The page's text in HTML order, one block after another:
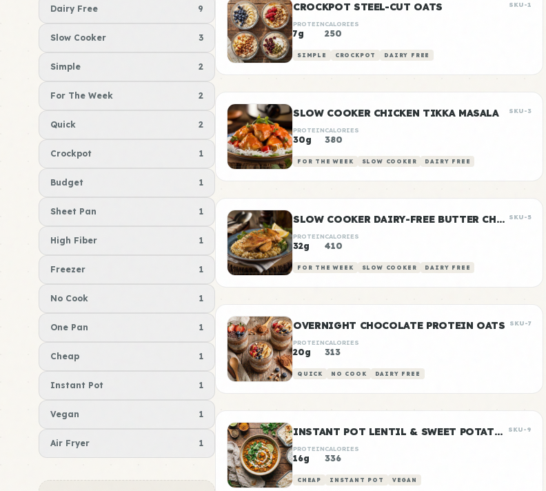
Dairy Free 9
Slow Cooker 3
Simple 2
For The Week 2
Quick 2
Crockpot 1
Budget 1
Sheet Pan 1
High Fiber 1
Freezer 1
No Cook 1
One Pan 1
Cheap 1
Instant Pot 1
Vegan 1
Air Fryer 1
CROCKPOT STEEL-CUT OATS SKU-1
PROTEIN
7g
CALORIES
250
SIMPLE CROCKPOT DAIRY FREE
SLOW COOKER CHICKEN TIKKA MASALA SKU-3
PROTEIN
30g
CALORIES
380
FOR THE WEEK SLOW COOKER DAIRY FREE
SLOW COOKER DAIRY-FREE BUTTER CHICKEN SKU-5
PROTEIN
32g
CALORIES
410
FOR THE WEEK SLOW COOKER DAIRY FREE
OVERNIGHT CHOCOLATE PROTEIN OATS SKU-7
PROTEIN
20g
CALORIES
313
QUICK NO COOK DAIRY FREE
INSTANT POT LENTIL & SWEET POTATO CURRY SKU-9
PROTEIN
16g
CALORIES
336
CHEAP INSTANT POT VEGAN